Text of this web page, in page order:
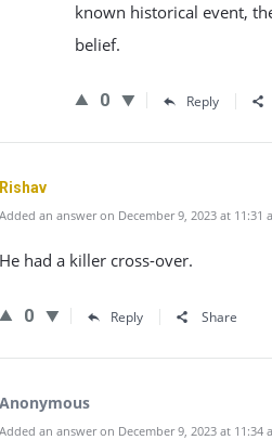
known historical event,
belief.
0 Reply
Rishav
Added an answer on December 9, 2023 at 11:31
He had a killer cross-over.
0 Reply Share
Anonymous
Added an answer on December 9, 2023 at 11:34